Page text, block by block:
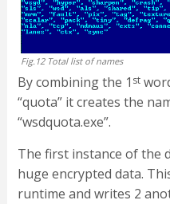
Fig.12 Total list of names
By combining the 1 st
“quota” it creates the
“wsdquota.exe”.
The first instance of the
huge encrypted data.
runtime and writes 2